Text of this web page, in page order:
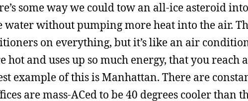
some way we could tow an all-ice asteroid
water without pumping more heat into the air.
on everything, but it’s like an air
hot and uses up so much energy, that you reach
example of this is Manhattan. There are
are mass-ACed to be 40 degrees cooler than